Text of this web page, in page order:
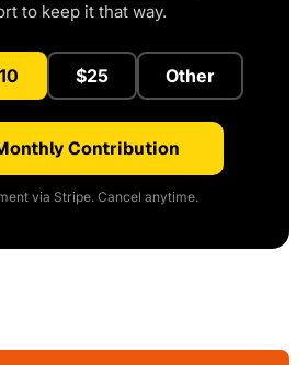
to keep it that way.
$25 Other
Contribution
via Stripe. Cancel anytime.